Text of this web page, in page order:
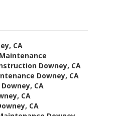
CA
Downey, CA
Downey, CA
CA
CA
CA